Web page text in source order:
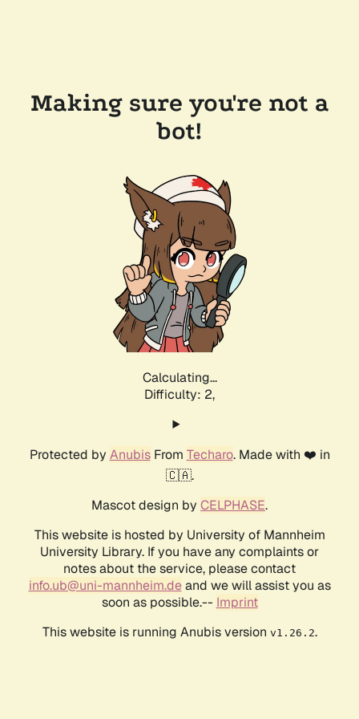
Making sure you're not a
bot!
Calculating...
Difficulty: 2,
Protected by AnubisFrom Techaro. Made with ❤️ in
🇨🇦.
Mascot design by CELPHASE.
This website is hosted by University of Mannheim
University Library. If you have any complaints or
notes about the service, please contact
info.ub@uni-mannheim.deand we will assist you as
soon as possible.-- Imprint
This website is running Anubis version v1.26.2.